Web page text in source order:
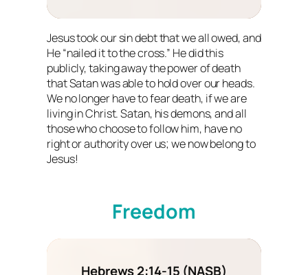
Jesus took our sin debt that we all owed, and
He “nailed it to the cross.” He did this
publicly, taking away the power of death
that Satan was able to hold over our heads.
We no longer have to fear death, if we are
living in Christ. Satan, his demons, and all
those who choose to follow him, have no
right or authority over us; we now belong to
Jesus!
Freedom
Hebrews 2:14-15 (NASB)